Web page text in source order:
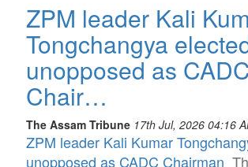
ZPM leader Kali
Tongchangya
unopposed as
Chair…
The Assam Tribune 17th Jul, 2026 04:16
ZPM leader Kali Kumar
unopposed as CADC Chairman